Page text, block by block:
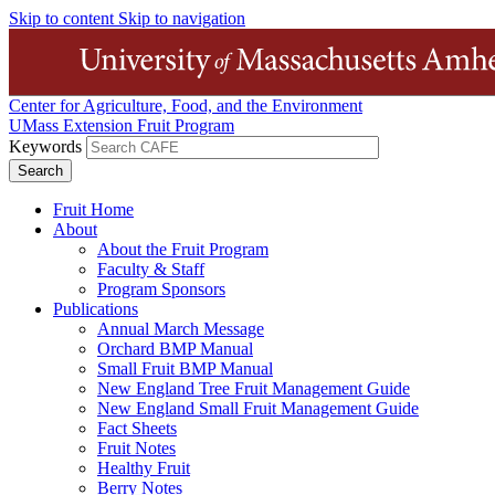
Skip to content Skip to navigation
Center for Agriculture, Food, and the Environment
UMass Extension Fruit Program
Keywords
Fruit Home
About
About the Fruit Program
Faculty & Staff
Program Sponsors
Publications
Annual March Message
Orchard BMP Manual
Small Fruit BMP Manual
New England Tree Fruit Management Guide
New England Small Fruit Management Guide
Fact Sheets
Fruit Notes
Healthy Fruit
Berry Notes